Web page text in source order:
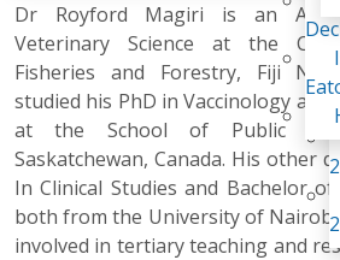
Dr Royford Magiri is an
Veterinary Science at the
Fisheries and Forestry, Fiji
studied his PhD in Vaccinology and
at the School of Public
Saskatchewan, Canada. His other
In Clinical Studies and Bachelor
both from the University of Nairobi,
involved in tertiary teaching and